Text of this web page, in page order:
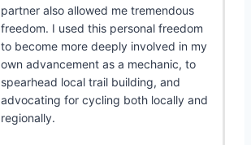
partner also allowed me tremendous
freedom. I used this personal freedom
to become more deeply involved in my
own advancement as a mechanic, to
spearhead local trail building, and
advocating for cycling both locally and
regionally.